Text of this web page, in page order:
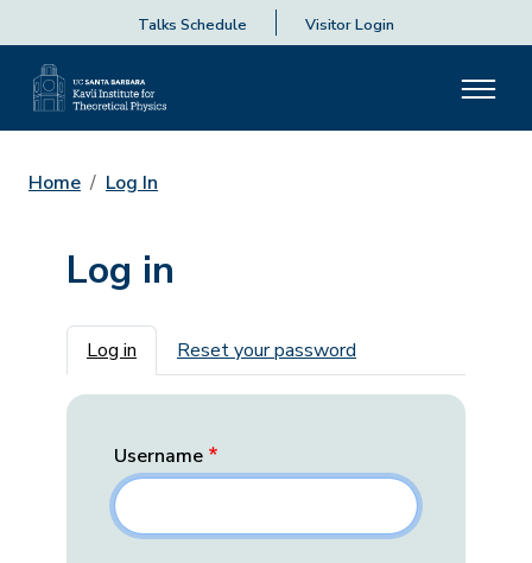
Talks Schedule Visitor Login
Home Log In
Log in
Primary tabs
Log in Reset your password
Username